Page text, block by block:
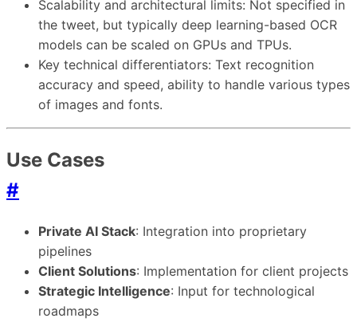
Scalability and architectural limits: Not specified in
the tweet, but typically deep learning-based OCR
models can be scaled on GPUs and TPUs.
Key technical differentiators: Text recognition
accuracy and speed, ability to handle various types
of images and fonts.
Use Cases
#
Private AI Stack: Integration into proprietary
pipelines
Client Solutions: Implementation for client projects
Strategic Intelligence: Input for technological
roadmaps